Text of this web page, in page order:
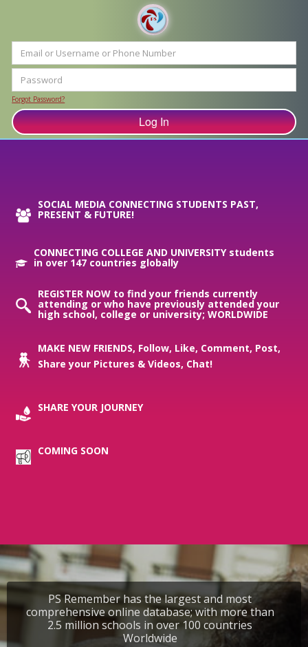
Forgot Password?
SOCIAL MEDIA CONNECTING STUDENTS PAST,
PRESENT & FUTURE!
CONNECTING COLLEGE AND UNIVERSITY students
in over 147 countries globally
REGISTER NOW to find your friends currently
attending or who have previously attended your
high school, college or university; WORLDWIDE
MAKE NEW FRIENDS, Follow, Like, Comment, Post,
Share your Pictures & Videos, Chat!
SHARE YOUR JOURNEY
COMING SOON
PS Remember has the largest and most
comprehensive online database; with more than
2.5 million schools in over 100 countries
Worldwide